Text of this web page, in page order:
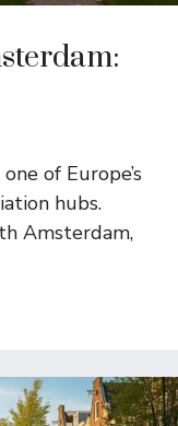
of Europe’s
hubs.
Amsterdam,